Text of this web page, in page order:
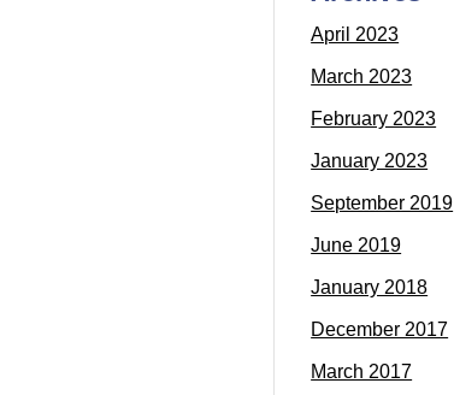
April 2023
March 2023
February 2023
January 2023
September 2019
June 2019
January 2018
December 2017
March 2017